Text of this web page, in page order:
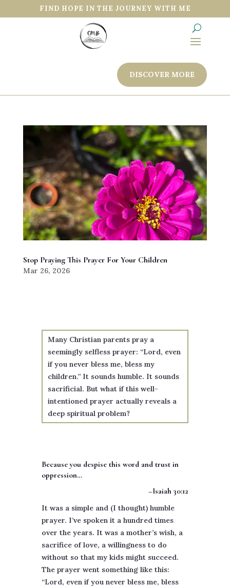
FIND HOPE IN THE JOURNEY WITH ME
DISCOVER MORE
Stop Praying This Prayer For Your Children
Mar 26, 2026
Many Christian parents pray a
seemingly selfless prayer: “Lord, even
if you never bless me, bless my
children.” It sounds humble. It sounds
sacrificial. But what if this well-
intentioned prayer actually reveals a
deep spiritual problem?
Because you despise this word and trust in
oppression…
–Isaiah 30:12
It was a simple and (I thought) humble
prayer. I’ve spoken it a hundred times
over the years. It was a mother’s wish, a
sacrifice of love, a willingness to do
without so that my kids might succeed.
The prayer went something like this:
“Lord, even if you never bless me, bless